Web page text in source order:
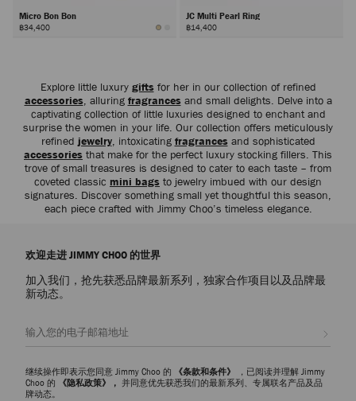
Micro Bon Bon
฿34,400
JC Multi Pearl Ring
฿14,400
Explore little luxury giftsfor her in our collection of refined
accessories, alluring fragrancesand small delights. Delve into a
captivating collection of little luxuries designed to enchant and
surprise the women in your life. Our collection offers meticulously
refined jewelry, intoxicating fragrancesand sophisticated
accessories that make for the perfect luxury stocking fillers. This
trove of small treasures is designed to cater to each taste – from
coveted classic mini bags to jewelry imbued with our design
signatures. Discover something small yet thoughtful this season,
each piece crafted with Jimmy Choo’s timeless elegance.
欢迎走进 JIMMY CHOO 的世界
加入我们，抢先获悉品牌最新系列，独家合作项目以及品牌最
新动态。
继续操作即表示您同意 Jimmy Choo 的 《条款和条件》
，已阅读并理解 Jimmy
Choo 的
《隐私政策》， 并同意优先获悉我们的最新系列、专属联名产品及品
牌动态。